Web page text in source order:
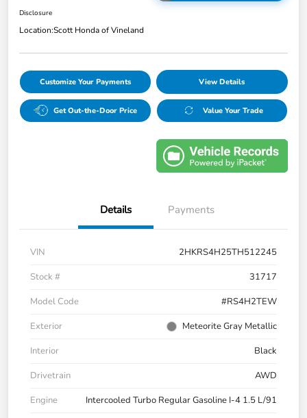
Disclosure
Location:Scott Honda of Vineland
Customize Your Payments View Details
Get Out-the-Door Price Value Your Trade
Details Payments
VIN
2HKRS4H25TH512245
Stock #
31717
Model Code
#RS4H2TEW
Exterior
Meteorite Gray Metallic
Interior
Black
Drivetrain
AWD
Engine
Intercooled Turbo Regular Gasoline I-4 1.5 L/91